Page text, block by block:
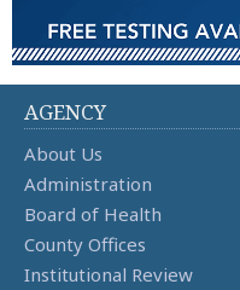
AGENCY
About Us
Administration
Board of Health
County Offices
Institutional Review